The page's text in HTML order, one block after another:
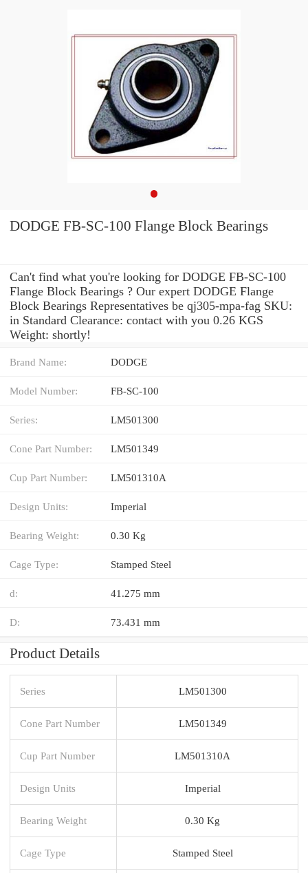
DODGE FB-SC-100 Flange Block Bearings
Can't find what you're looking for DODGE FB-SC-100
Flange Block Bearings ? Our expert DODGE Flange
Block Bearings Representatives be qj305-mpa-fag SKU:
in Standard Clearance: contact with you 0.26 KGS
Weight: shortly!
Brand Name: DODGE
Model Number: FB-SC-100
Series: LM501300
Cone Part Number: LM501349
Cup Part Number: LM501310A
Design Units: Imperial
Bearing Weight: 0.30 Kg
Cage Type: Stamped Steel
d: 41.275 mm
D: 73.431 mm
Product Details
Series LM501300
Cone Part Number LM501349
Cup Part Number LM501310A
Design Units Imperial
Bearing Weight 0.30 Kg
Cage Type Stamped Steel